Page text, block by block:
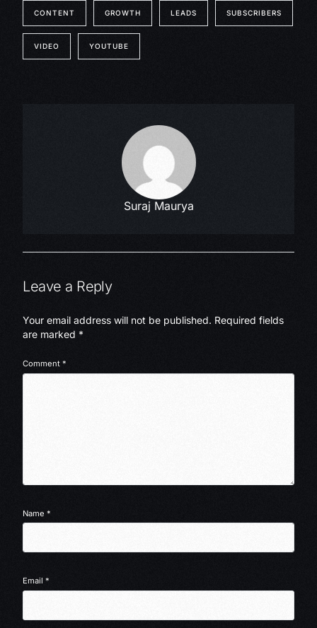
CONTENT GROWTH LEADS SUBSCRIBERS
VIDEO YOUTUBE
Suraj Maurya
Leave a Reply
Your email address will not be published. Required fields
are marked *
Comment*
Name*
Email*